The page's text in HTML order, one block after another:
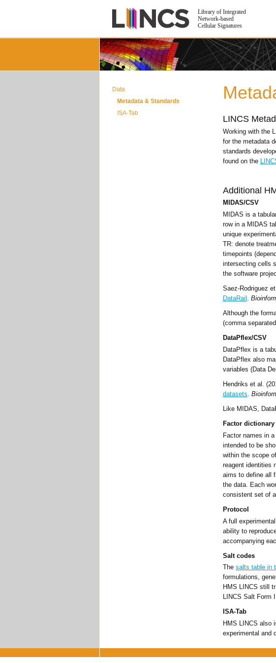
Library of Integrated
Network-based
Cellular Signatures
LINCS
Working with the
for the metadata
standards
found on the
Additional
MIDAS/CSV
MIDAS is a
row in a MIDAS
unique
TR: denote
timepoints
intersecting cells
the software
Saez-Rodriguez
DataRail
Although the
(comma
DataPflex/CSV
DataPflex is a
DataPflex also
variables (Data
Hendriks et al.
datasets
Like MIDAS,
Factor dictionary
Factor names in
intended to be
within the scope
reagent identities
aims to define all
the data. Each
consistent set of
Protocol
A full
ability to
accompanying
Salt codes
The salts table in
formulations,
HMS LINCS still
LINCS Salt Form
ISA-Tab
HMS LINCS also
experimental and
Data
Metadata & Standards
ISA-Tab